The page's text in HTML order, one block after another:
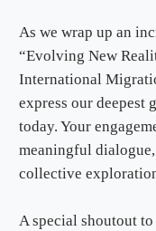
As we wrap up an
“Evolving New
International
express our deepest
today. Your
meaningful
collective
A special shoutout